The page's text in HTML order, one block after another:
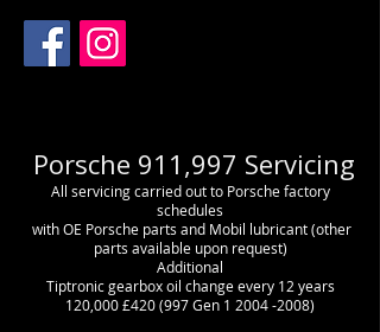
Porsche 911,997 Servicing
All servicing carried out to Porsche factory
schedules
with OE Porsche parts and Mobil lubricant (other
parts available upon request)
Additional
Tiptronic gearbox oil change every 12 years
120,000 £420 (997 Gen 1 2004 -2008)